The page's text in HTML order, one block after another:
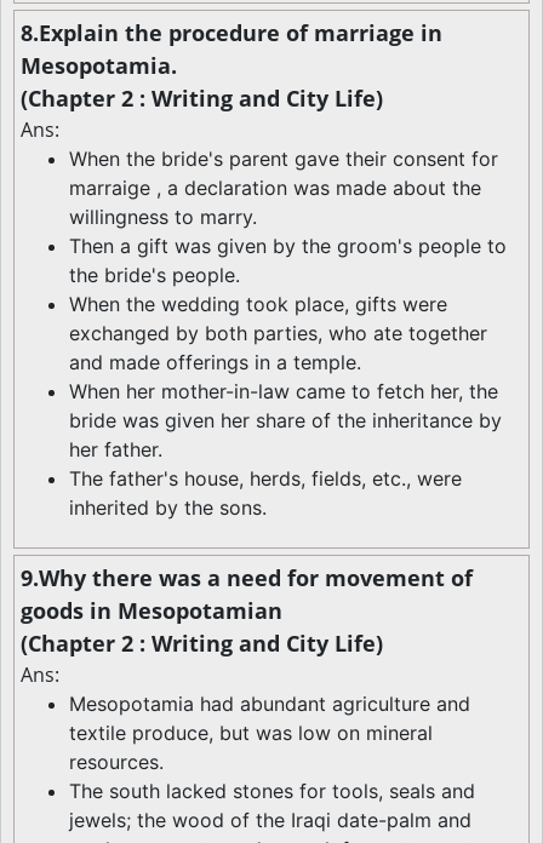
8.Explain the procedure of marriage in
Mesopotamia.
(Chapter 2 : Writing and City Life)
Ans:
When the bride's parent gave their consent for
marraige , a declaration was made about the
willingness to marry.
Then a gift was given by the groom's people to
the bride's people.
When the wedding took place, gifts were
exchanged by both parties, who ate together
and made offerings in a temple.
When her mother-in-law came to fetch her, the
bride was given her share of the inheritance by
her father.
The father's house, herds, fields, etc., were
inherited by the sons.
9.Why there was a need for movement of
goods in Mesopotamian
(Chapter 2 : Writing and City Life)
Ans:
Mesopotamia had abundant agriculture and
textile produce, but was low on mineral
resources.
The south lacked stones for tools, seals and
jewels; the wood of the Iraqi date-palm and